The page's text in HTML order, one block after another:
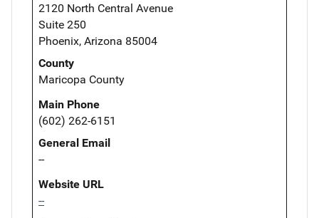
2120 North Central Avenue
Suite 250
Phoenix, Arizona 85004
County
Maricopa County
Main Phone
(602) 262-6151
General Email
--
Website URL
--